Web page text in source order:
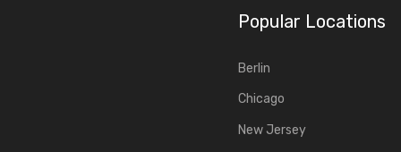
Popular Locations
Berlin
Chicago
New Jersey